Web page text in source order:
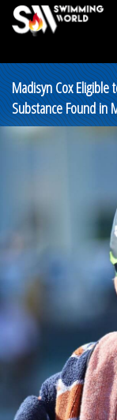
Madisyn Cox Eligible
Substance Found in